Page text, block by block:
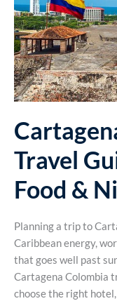
Travel
Food &
Planning a trip to
Caribbean energy,
that goes well past
Cartagena Colombia
choose the right